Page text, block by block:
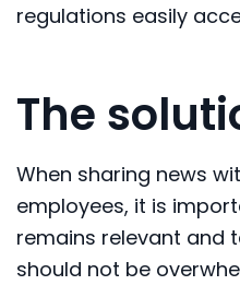
regulations easily
The
When sharing news
employees, it is
remains relevant and
should not be